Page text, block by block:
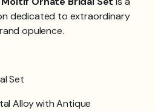
dedicated to extraordinary
opulence.
Set
Alloy with Antique